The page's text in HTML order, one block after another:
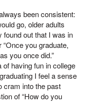
been consistent:
go, older adults
found out that I was in
“Once you graduate,
you once did.”
having fun in college
I feel a sense
cram into the past
of “How do you